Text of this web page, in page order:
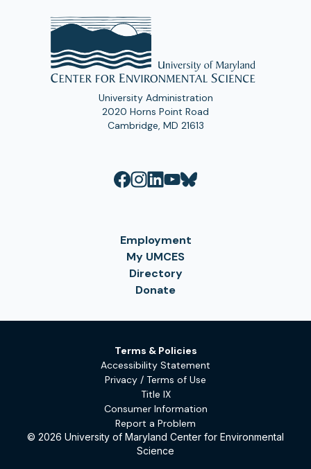
University Administration
2020 Horns Point Road
Cambridge, MD 21613
Employment
My UMCES
Directory
Donate
Terms & Policies
Accessibility Statement
Privacy / Terms of Use
Title IX
Consumer Information
Report a Problem
© 2026 University of Maryland Center for Environmental
Science